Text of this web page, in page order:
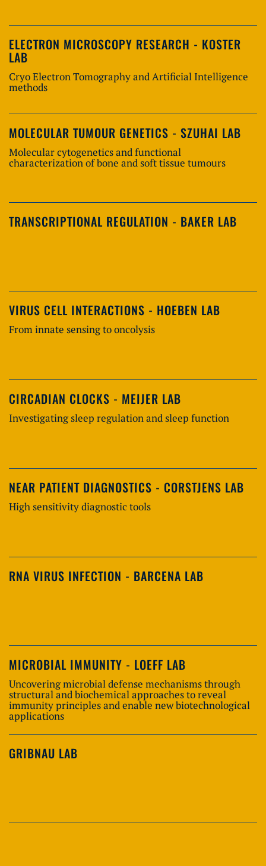
ELECTRON MICROSCOPY RESEARCH - KOSTER
LAB
Cryo Electron Tomography and Artificial Intelligence
methods
MOLECULAR TUMOUR GENETICS - SZUHAI LAB
Molecular cytogenetics and functional
characterization of bone and soft tissue tumours
TRANSCRIPTIONAL REGULATION - BAKER LAB
VIRUS CELL INTERACTIONS - HOEBEN LAB
From innate sensing to oncolysis
CIRCADIAN CLOCKS - MEIJER LAB
Investigating sleep regulation and sleep function
NEAR PATIENT DIAGNOSTICS - CORSTJENS LAB
High sensitivity diagnostic tools
RNA VIRUS INFECTION - BARCENA LAB
MICROBIAL IMMUNITY - LOEFF LAB
Uncovering microbial defense mechanisms through
structural and biochemical approaches to reveal
immunity principles and enable new biotechnological
applications
GRIBNAU LAB